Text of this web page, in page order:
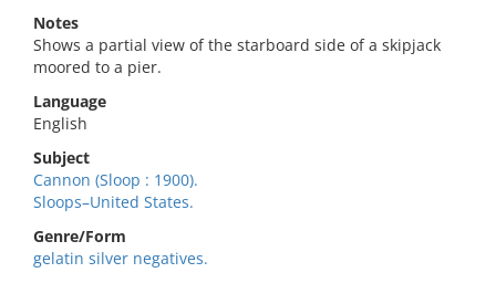
Notes
Shows a partial view of the starboard side of a skipjack
moored to a pier.
Language
English
Subject
Cannon (Sloop : 1900).
Sloops–United States.
Genre/Form
gelatin silver negatives.